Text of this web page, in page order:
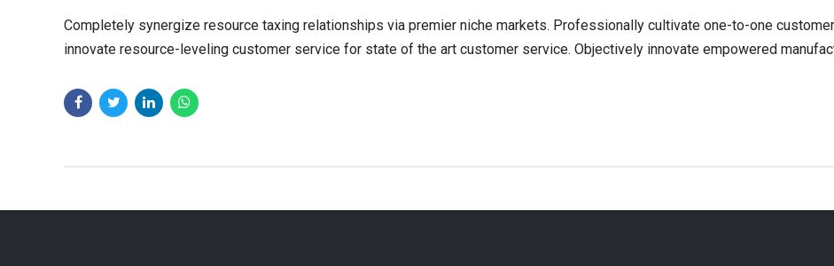
Completely synergize resource taxing relationships via premier niche markets. Professionally cultivate one-to-one
innovate resource-leveling customer service for state of the art customer service. Objectively innovate empowered